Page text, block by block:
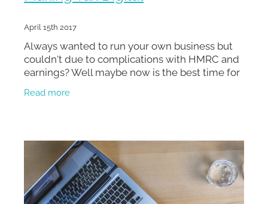
April 15th 2017
Always wanted to run your own business but
couldn't due to complications with HMRC and
earnings? Well maybe now is the best time for
complications raised
Read more